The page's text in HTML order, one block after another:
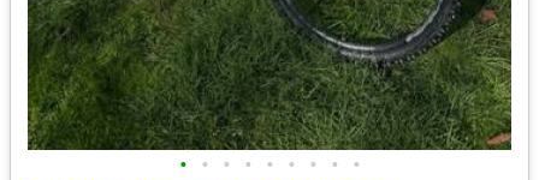
• • • • • • • • •